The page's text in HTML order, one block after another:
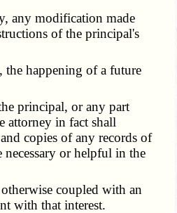
any modification made
of the principal's
happening of a future
principal, or any part
attorney in fact shall
copies of any records of
necessary or helpful in the
coupled with an
with that interest.